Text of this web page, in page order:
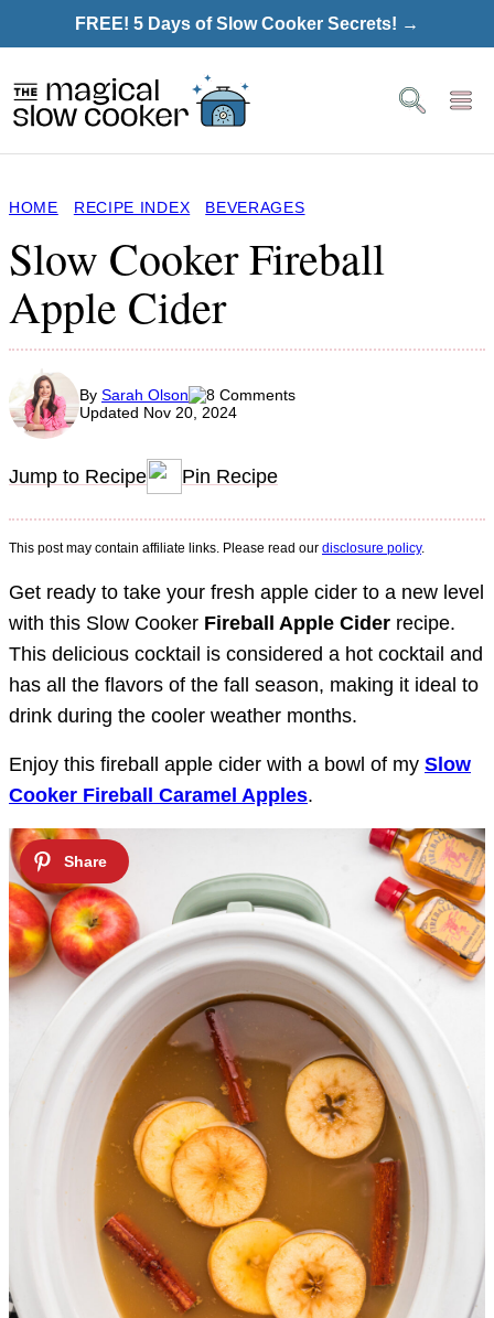
to
FREE! 5 Days of Slow Cooker Secrets! →
HOME RECIPE INDEX BEVERAGES
Slow Cooker Fireball
Apple Cider
By Sarah Olson
8 Comments
Updated Nov 20, 2024
Jump to Recipe Pin Recipe
This post may contain affiliate links. Please read our disclosure policy.
Get ready to take your fresh apple cider to a new level
with this Slow Cooker Fireball Apple Cider recipe.
This delicious cocktail is considered a hot cocktail and
has all the flavors of the fall season, making it ideal to
drink during the cooler weather months.
Enjoy this fireball apple cider with a bowl of my Slow
Cooker Fireball Caramel Apples.